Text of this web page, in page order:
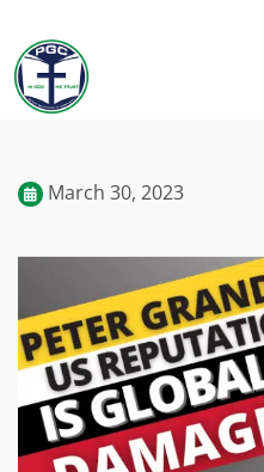
March 30, 2023